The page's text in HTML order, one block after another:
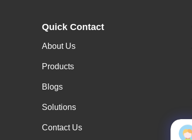
Quick Contact
About Us
Products
Blogs
Solutions
Contact Us